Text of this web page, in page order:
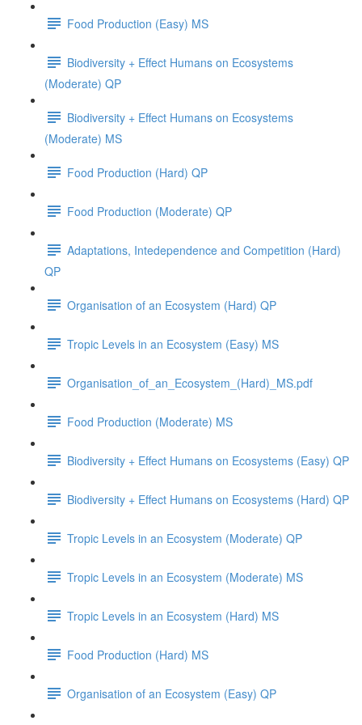
Food Production (Easy) MS
Biodiversity + Effect Humans on Ecosystems
(Moderate) QP
Biodiversity + Effect Humans on Ecosystems
(Moderate) MS
Food Production (Hard) QP
Food Production (Moderate) QP
Adaptations, Intedependence and Competition (Hard)
QP
Organisation of an Ecosystem (Hard) QP
Tropic Levels in an Ecosystem (Easy) MS
Organisation_of_an_Ecosystem_(Hard)_MS.pdf
Food Production (Moderate) MS
Biodiversity + Effect Humans on Ecosystems (Easy) QP
Biodiversity + Effect Humans on Ecosystems (Hard) QP
Tropic Levels in an Ecosystem (Moderate) QP
Tropic Levels in an Ecosystem (Moderate) MS
Tropic Levels in an Ecosystem (Hard) MS
Food Production (Hard) MS
Organisation of an Ecosystem (Easy) QP